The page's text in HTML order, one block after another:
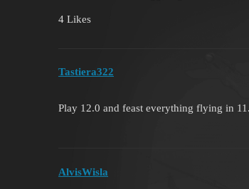
4 Likes
Tastiera322
Play 12.0 and feast everything flying in
AlvisWisla